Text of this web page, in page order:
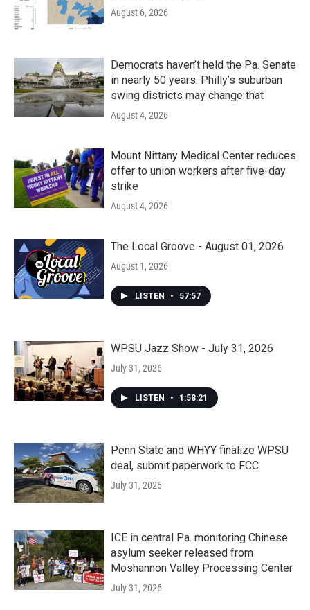
August 6, 2026
Democrats haven’t held the Pa. Senate
in nearly 50 years. Philly’s suburban
swing districts may change that
August 4, 2026
Mount Nittany Medical Center reduces
offer to union workers after five-day
strike
August 4, 2026
The Local Groove - August 01, 2026
August 1, 2026
LISTEN • 57:57
WPSU Jazz Show - July 31, 2026
July 31, 2026
LISTEN • 1:58:21
Penn State and WHYY finalize WPSU
deal, submit paperwork to FCC
July 31, 2026
ICE in central Pa. monitoring Chinese
asylum seeker released from
Moshannon Valley Processing Center
July 31, 2026